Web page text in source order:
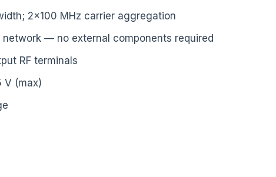
2×100 MHz carrier aggregation
— no external components required
RF terminals
V (max)